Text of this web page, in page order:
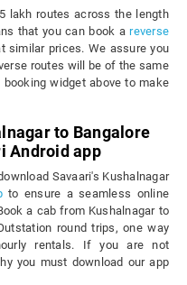
lakh routes across the length
that you can book areverse
similar prices. We assure you
routes will be of the same
widget above to make
to Bangalore
Android app
Savaari's Kushalnagar
to ensure a seamless online
a cab from Kushalnagar to
round trips, one way
rentals. If you are not
you must download our app